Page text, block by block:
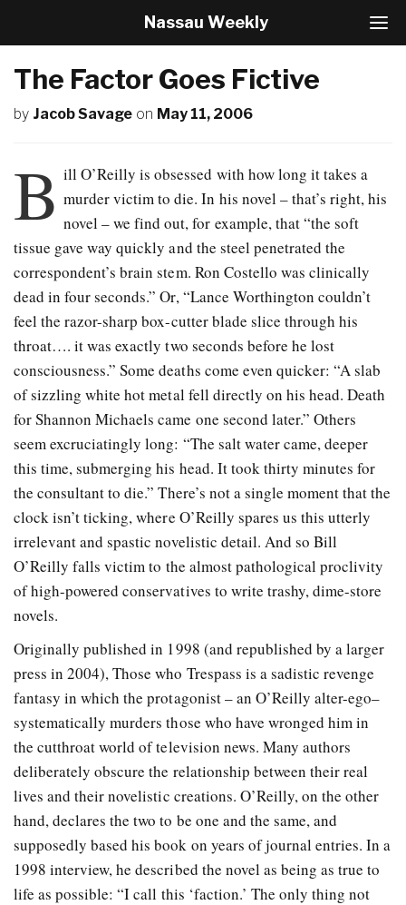
T
o
g
Nassau Weekly
The Factor Goes Fictive
by Jacob Savage on May 11, 2006
B ill O’Reilly is obsessed with how long it takes a
murder victim to die. In his novel – that’s right, his
novel – we find out, for example, that “the soft
tissue gave way quickly and the steel penetrated the
correspondent’s brain stem. Ron Costello was clinically
dead in four seconds.” Or, “Lance Worthington couldn’t
feel the razor-sharp box-cutter blade slice through his
throat…. it was exactly two seconds before he lost
consciousness.” Some deaths come even quicker: “A slab
of sizzling white hot metal fell directly on his head. Death
for Shannon Michaels came one second later.” Others
seem excruciatingly long: “The salt water came, deeper
this time, submerging his head. It took thirty minutes for
the consultant to die.” There’s not a single moment that the
clock isn’t ticking, where O’Reilly spares us this utterly
irrelevant and spastic novelistic detail. And so Bill
O’Reilly falls victim to the almost pathological proclivity
of high-powered conservatives to write trashy, dime-store
novels.
Originally published in 1998 (and republished by a larger
press in 2004), Those who Trespass is a sadistic revenge
fantasy in which the protagonist – an O’Reilly alter-ego–
systematically murders those who have wronged him in
the cutthroat world of television news. Many authors
deliberately obscure the relationship between their real
lives and their novelistic creations. O’Reilly, on the other
hand, declares the two to be one and the same, and
supposedly based his book on years of journal entries. In a
1998 interview, he described the novel as being as true to
life as possible: “I call this ‘faction.’ The only thing not